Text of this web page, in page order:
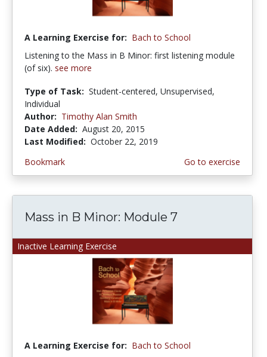
A Learning Exercise for: Bach to School
Listening to the Mass in B Minor: first listening module
(of six). see more
Type of Task: Student-centered, Unsupervised,
Individual
Author: Timothy Alan Smith
Date Added: August 20, 2015
Last Modified: October 22, 2019
Bookmark
Go to exercise
Inactive Learning Exercise
Mass in B Minor: Module 7
A Learning Exercise for: Bach to School